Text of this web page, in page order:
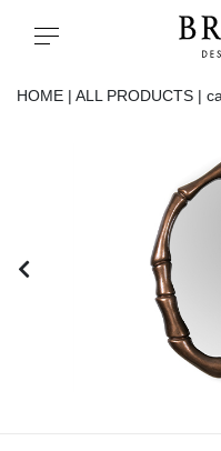
Toggle navigation
HOME | ALL PRODUCTS |